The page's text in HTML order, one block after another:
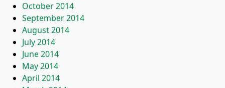
October 2014
September 2014
August 2014
July 2014
June 2014
May 2014
April 2014